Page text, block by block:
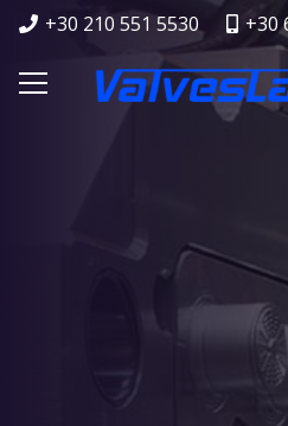
+30 210 551 5530 +30